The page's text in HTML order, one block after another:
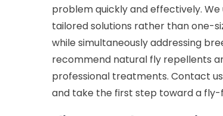
problem quickly and effectively.
tailored solutions rather than one-
while simultaneously addressing
recommend natural fly repellents
professional treatments. Contact
and take the first step toward a